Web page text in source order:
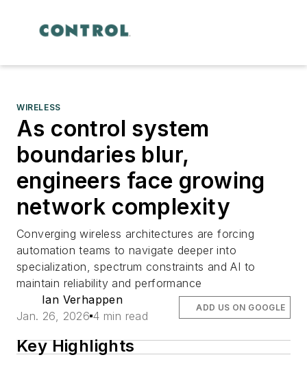
WIRELESS
As control system
boundaries blur,
engineers face growing
network complexity
Converging wireless architectures are forcing
automation teams to navigate deeper into
specialization, spectrum constraints and AI to
maintain reliability and performance
Ian Verhappen
Jan. 26, 2026 4 min read
ADD US ON GOOGLE
Key Highlights